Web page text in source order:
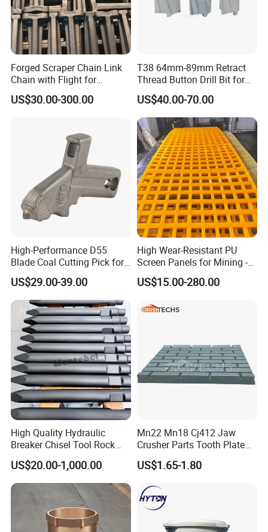
Forged Scraper Chain Link
Chain with Flight for
Conveyor Scraper
US$30.00-300.00
T38 64mm-89mm Retract
Thread Button Drill Bit for
Mining and Rock Drilling
US$40.00-70.00
High-Performance D55
Blade Coal Cutting Pick for
Efficient Mining
US$29.00-39.00
High Wear-Resistant PU
Screen Panels for Mining -
Polyurethane Screening
Panels with High Open Area,
Reduction Polyurethane
US$15.00-280.00
High Quality Hydraulic
Breaker Chisel Tool Rock
Breaker Steel Excavator
Hydraulic Hammer Chisel
Tool for Mining
US$20.00-1,000.00
Mn22 Mn18 Cj412 Jaw
Crusher Parts Tooth Plate
Jaw Plate 400.0413
US$1.65-1.80